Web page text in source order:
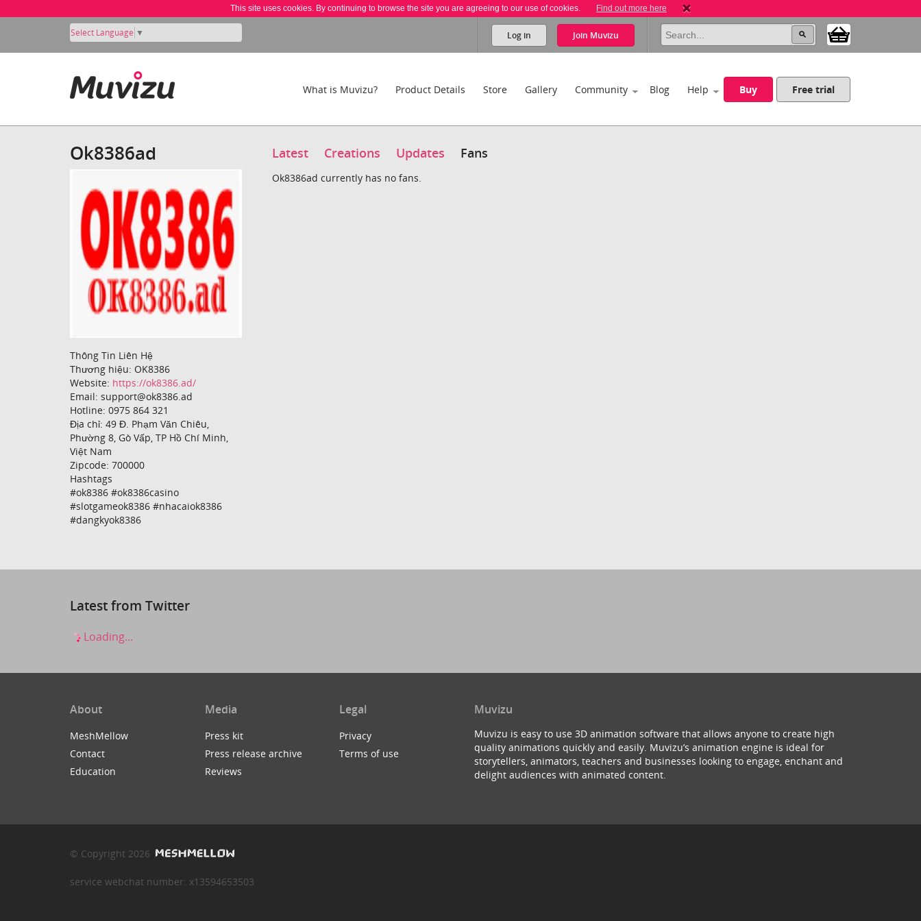
This site uses cookies. By continuing to browse the site you are agreeing to our use of cookies. Find out more here
Select Language ▼ Log in Join Muvizu
What is Muvizu? Product Details Store Gallery Community Blog Help Buy Free trial
Ok8386ad
Thông Tin Liên Hệ
Thương hiệu: OK8386
Website: https://ok8386.ad/
Email: support@ok8386.ad
Hotline: 0975 864 321
Địa chỉ: 49 Đ. Phạm Văn Chiêu,
Phường 8, Gò Vấp, TP Hồ Chí Minh,
Việt Nam
Zipcode: 700000
Hashtags
#ok8386 #ok8386casino
#slotgameok8386 #nhacaiok8386
#dangkyok8386
Latest Creations Updates Fans
Ok8386ad currently has no fans.
Latest from Twitter
Loading...
About
MeshMellow
Contact
Education
Media
Press kit
Press release archive
Reviews
Legal
Privacy
Terms of use
Muvizu
Muvizu is easy to use 3D animation software that allows anyone to create high
quality animations quickly and easily. Muvizu’s animation engine is ideal for
storytellers, animators, teachers and businesses looking to engage, enchant and
delight audiences with animated content.
© Copyright 2026
service webchat number: x13594653503